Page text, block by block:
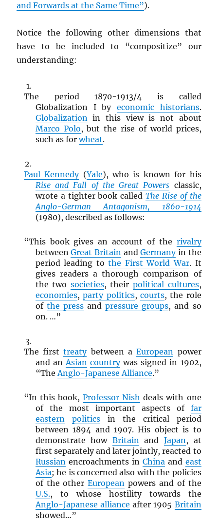
and Forwards at the Same Time”).
Notice the following other dimensions that
have to be included to “compositize” our
understanding:
The period 1870-1913/4 is called
Globalization I by economic historians.
Globalizationin this view is not about
Marco Polo, but the rise of world prices,
such as forwheat.
Paul Kennedy(Yale), who is known for his
Rise and Fall of the Great Powers classic,
wrote a tighter book calledThe Rise of the
Anglo-German Antagonism, 1860-1914
(1980), described as follows:
“This book gives an account of the rivalry
betweenGreat Britain andGermanyin the
period leading tothe First World War. It
gives readers a thorough comparison of
the two societies, theirpolitical cultures,
economies,party politics, courts, the role
of the press andpressure groups, and so
on. …”
The firsttreatybetween aEuropean power
and anAsian countrywas signed in 1902,
“TheAnglo-Japanese Alliance.”
“In this book,Professor Nish deals with one
of the most important aspects of far
eastern
politicsin the critical period
between 1894 and 1907. His object is to
demonstrate how BritainandJapan, at
first separately and later jointly, reacted to
Russianencroachments in Chinaand east
Asia; he is concerned also with the policies
of the otherEuropean powers and of the
U.S., to whose hostility towards the
Anglo-Japanese alliance after 1905 Britain
showed…”